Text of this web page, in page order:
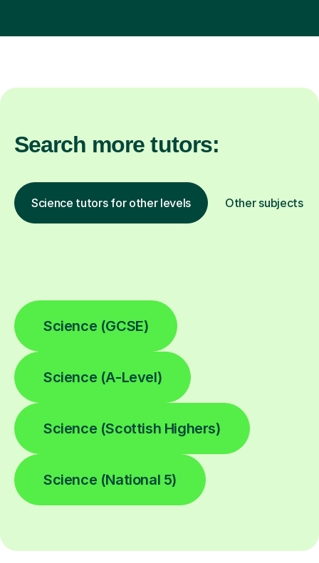
Search more tutors:
Science tutors for other levels Other subjects
Science (GCSE)
Science (A-Level)
Science (Scottish Highers)
Science (National 5)